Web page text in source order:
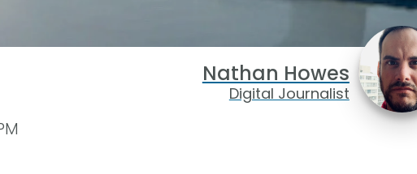
Nathan Howes
Digital Journalist